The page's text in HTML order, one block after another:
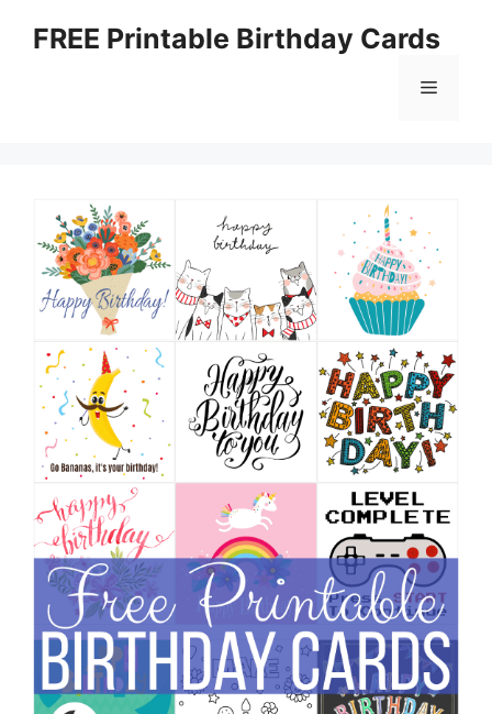
FREE Printable Birthday Cards
Menu